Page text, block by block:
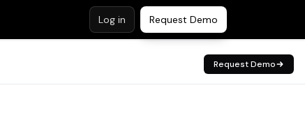
Log in Request Demo
Request Demo